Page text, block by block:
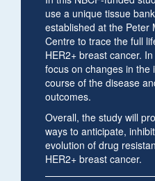
use a unique tissue
established at the Peter
Centre to trace the full
HER2+ breast cancer.
focus on changes in the
course of the disease
outcomes.
Overall, the study will
ways to anticipate,
evolution of drug
HER2+ breast cancer.